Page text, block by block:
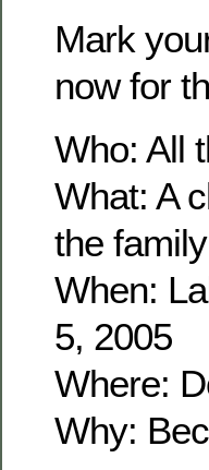
Mark
now for
Who: All
What: A
the family
When:
5, 2005
Where:
Why: